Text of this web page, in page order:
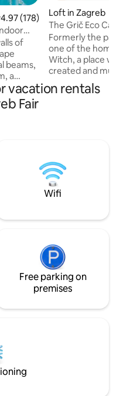
out of 5 average rating,
4.97 (178)
of
beams,
a
with
area
indoor
minute
to
Loft in Zagreb
The Grič Eco
Formerly the
one of the
Witch, a place
created and
home of
writers, artists,
of 75m2 with a
fireplace is the
Zagreb trip.
vacation rentals
Fair
Wifi
Free parking on
premises